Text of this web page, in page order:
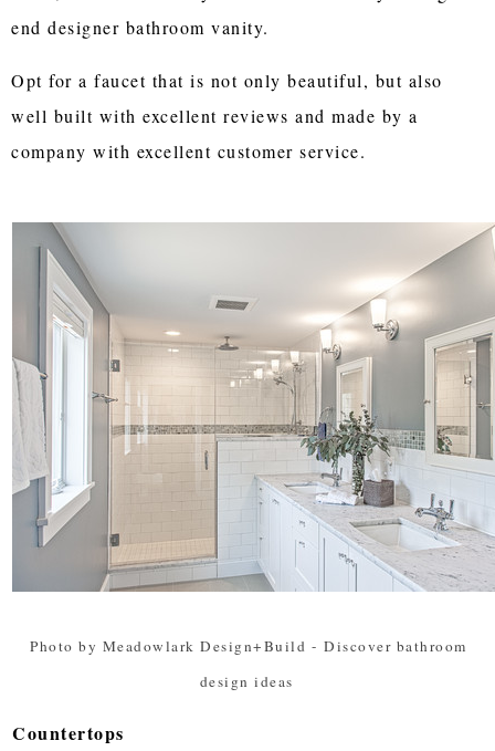
end designer bathroom vanity.
Opt for a faucet that is not only beautiful, but also
well built with excellent reviews and made by a
company with excellent customer service.
Photo by Meadowlark Design+Build - Discover bathroom
design ideas
Countertops